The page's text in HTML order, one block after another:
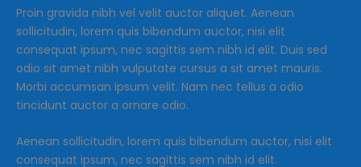
Proin gravida nibh vel velit auctor aliquet. Aenean
sollicitudin, lorem quis bibendum auctor, nisi elit
consequat ipsum, nec sagittis sem nibh id elit. Duis sed
odio sit amet nibh vulputate cursus a sit amet mauris.
Morbi accumsan ipsum velit. Nam nec tellus a odio
tincidunt auctor a ornare odio.
Aenean sollicitudin, lorem quis bibendum auctor, nisi elit
consequat ipsum, nec sagittis sem nibh id elit.